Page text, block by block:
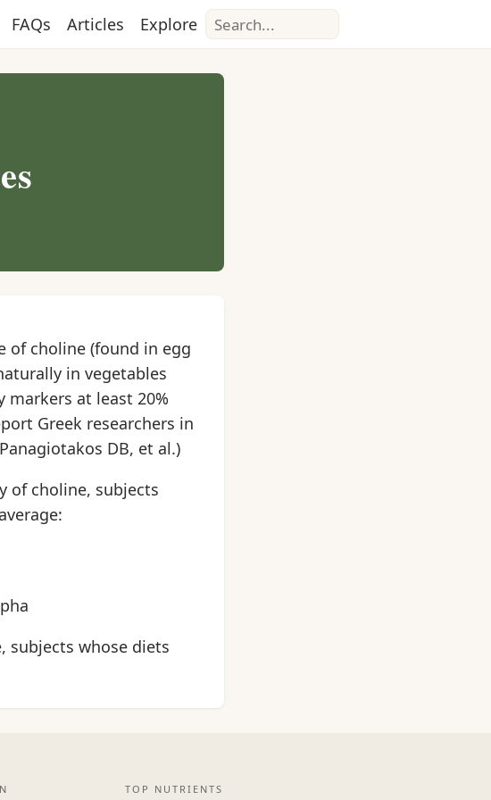
FAQs Articles Explore Search
of choline (found in egg
in vegetables
markers at least 20%
Greek researchers in
DB, et al.)
of choline, subjects
subjects whose diets
TOP NUTRIENTS